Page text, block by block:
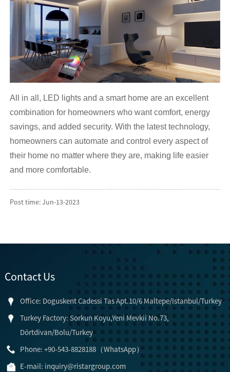
All in all, LED lights and a smart home are an excellent
combination for homeowners who want comfort, energy
savings, and added security. With the latest technology,
homeowners can automate and control every aspect of
their home no matter where they are, making life easier
and more comfortable.
Post time: Jun-13-2023
Contact Us
Office: Doguskent Cadessi Tas Apt.10/6 Maltepe/Istanbul/Turkey
Turkey Factory: Sorkun Koyu,Yeni Mevkii No.73,
Dörtdivan/Bolu/Turkey
Phone: +90-543-8828188（WhatsApp）
E-mail: inquiry@ristargroup.com